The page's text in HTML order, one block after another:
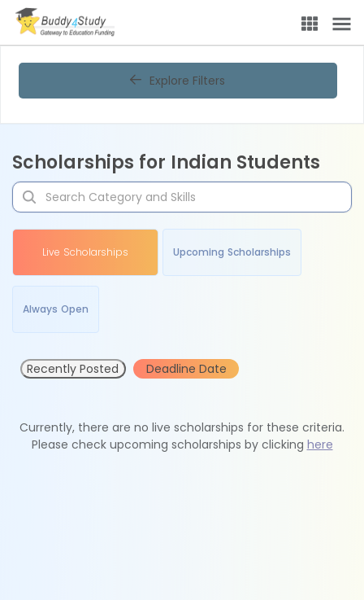
Explore Filters
Scholarships for Indian Students
Live Scholarships Upcoming Scholarships
Always Open
Recently Posted Deadline Date
Currently, there are no live scholarships for these criteria.
Please check upcoming scholarships by clicking here